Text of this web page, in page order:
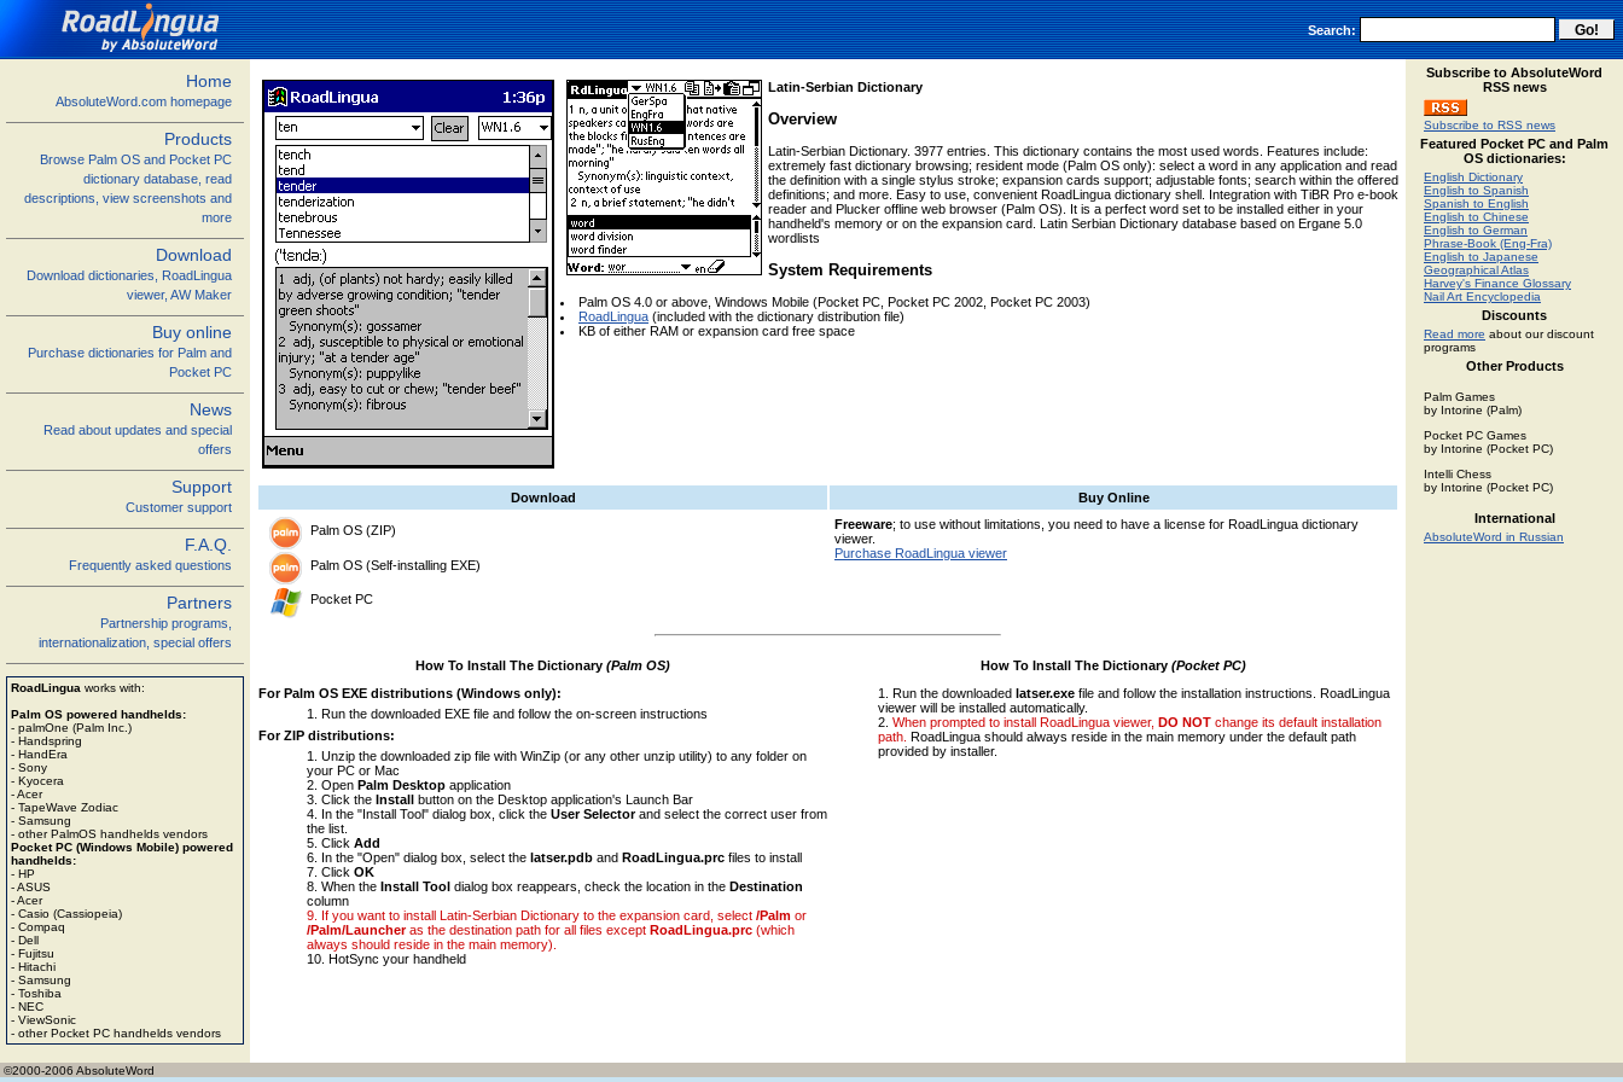
Search:
Home
AbsoluteWord.com homepage
Products
Browse Palm OS and Pocket PC
dictionary database, read
descriptions, view screenshots and
more
Download
Download dictionaries, RoadLingua
viewer, AW Maker
Buy online
Purchase dictionaries for Palm and
Pocket PC
News
Read about updates and special
offers
Support
Customer support
F.A.Q.
Frequently asked questions
Partners
Partnership programs,
internationalization, special offers
RoadLingua works with:
Palm OS powered handhelds:
- palmOne (Palm Inc.)
- Handspring
- HandEra
- Sony
- Kyocera
- Acer
- TapeWave Zodiac
- Samsung
- other PalmOS handhelds vendors
Pocket PC (Windows Mobile) powered
handhelds:
- HP
- ASUS
- Acer
- Casio (Cassiopeia)
- Compaq
- Dell
- Fujitsu
- Hitachi
- Samsung
- Toshiba
- NEC
- ViewSonic
- other Pocket PC handhelds vendors
Latin-Serbian Dictionary
Overview
Latin-Serbian Dictionary. 3977 entries. This dictionary contains the most used words. Features include:
extremely fast dictionary browsing; resident mode (Palm OS only): select a word in any application and read
the definition with a single stylus stroke; expansion cards support; adjustable fonts; search within the offered
definitions; and more. Easy to use, convenient RoadLingua dictionary shell. Integration with TiBR Pro e-book
reader and Plucker offline web browser (Palm OS). It is a perfect word set to be installed either in your
handheld's memory or on the expansion card. Latin Serbian Dictionary database based on Ergane 5.0
wordlists
System Requirements
Palm OS 4.0 or above, Windows Mobile (Pocket PC, Pocket PC 2002, Pocket PC 2003)
RoadLingua (included with the dictionary distribution file)
KB of either RAM or expansion card free space
Download Buy Online
Palm OS (ZIP)
Palm OS (Self-installing EXE)
Pocket PC
Freeware; to use without limitations, you need to have a license for RoadLingua dictionary
viewer.
Purchase RoadLingua viewer
How To Install The Dictionary (Palm OS)
For Palm OS EXE distributions (Windows only):
Run the downloaded EXE file and follow the on-screen instructions
For ZIP distributions:
Unzip the downloaded zip file with WinZip (or any other unzip utility) to any folder on
your PC or Mac
Open Palm Desktop application
Click the Install button on the Desktop application's Launch Bar
In the "Install Tool" dialog box, click the User Selectorand select the correct user from
the list.
Click Add
In the "Open" dialog box, select the latser.pdb and RoadLingua.prc files to install
Click OK
When the Install Tool dialog box reappears, check the location in the Destination
column
If you want to install Latin-Serbian Dictionary to the expansion card, select /Palm or
/Palm/Launcheras the destination path for all files except RoadLingua.prc (which
always should reside in the main memory).
HotSync your handheld
How To Install The Dictionary (Pocket PC)
Run the downloaded latser.exe file and follow the installation instructions. RoadLingua
viewer will be installed automatically.
When prompted to install RoadLingua viewer, DO NOT change its default installation
path. RoadLingua should always reside in the main memory under the default path
provided by installer.
Subscribe to AbsoluteWord
RSS news
Subscribe to RSS news
Featured Pocket PC and Palm
OS dictionaries:
English Dictionary
English to Spanish
Spanish to English
English to Chinese
English to German
Phrase-Book (Eng-Fra)
English to Japanese
Geographical Atlas
Harvey's Finance Glossary
Nail Art Encyclopedia
Discounts
Read more about our discount
programs
Other Products
Palm Games
by Intorine (Palm)
Pocket PC Games
by Intorine (Pocket PC)
Intelli Chess
by Intorine (Pocket PC)
International
AbsoluteWord in Russian
©2000-2006 AbsoluteWord